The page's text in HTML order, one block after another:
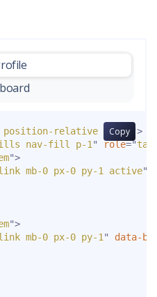
-
Copy
position-relative end-0
>
nav-fill p-1 " role="
">
mb-0 px-0 py-1 active"
">
mb-0 px-0 py-1 "
data-